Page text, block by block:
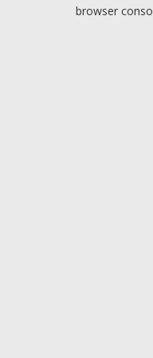
browser